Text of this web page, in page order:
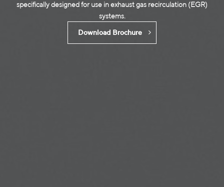
specifically designed for use in exhaust gas recirculation (EGR)
systems.
Download Brochure